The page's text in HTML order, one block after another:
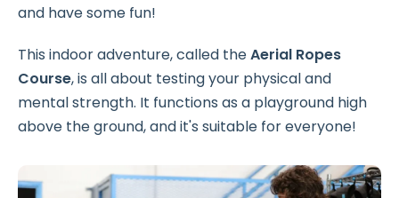
and have some fun!
This indoor adventure, called theAerial Ropes
Course, is all about testing your physical and
mental strength. It functions as a playground high
above the ground, and it's suitable for everyone!